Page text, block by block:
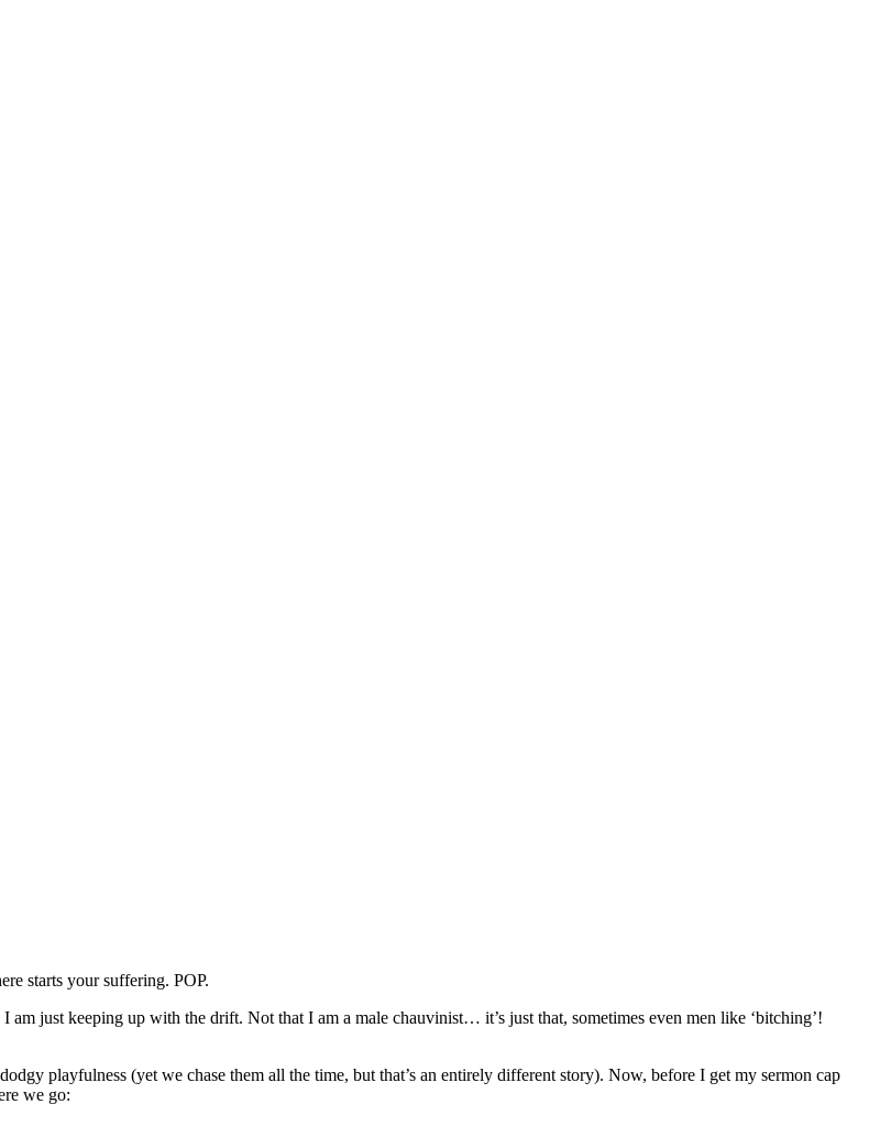
starts your suffering. POP.
just keeping up with the drift. Not that I am a male chauvinist… it’s just that, sometimes even men like ‘bitching’!
playfulness (yet we chase them all the time, but that’s an entirely different story). Now, before I get my sermon cap
we go: